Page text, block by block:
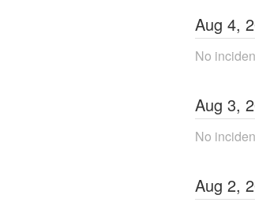
Aug 4,
No
Aug 3,
No
Aug 2,